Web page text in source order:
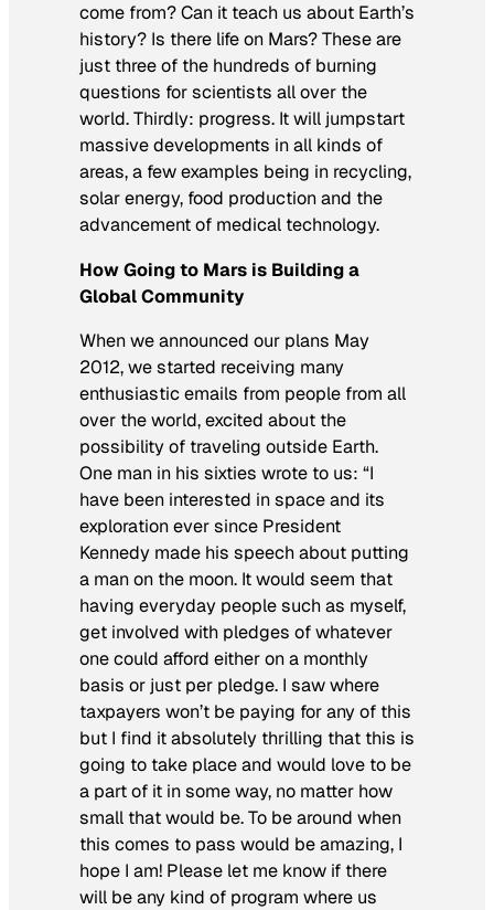
come from? Can it teach us about Earth’s
history? Is there life on Mars? These are
just three of the hundreds of burning
questions for scientists all over the
world. Thirdly: progress. It will jumpstart
massive developments in all kinds of
areas, a few examples being in recycling,
solar energy, food production and the
advancement of medical technology.
How Going to Mars is Building a
Global Community
When we announced our plans May
2012, we started receiving many
enthusiastic emails from people from all
over the world, excited about the
possibility of traveling outside Earth.
One man in his sixties wrote to us: “I
have been interested in space and its
exploration ever since President
Kennedy made his speech about putting
a man on the moon. It would seem that
having everyday people such as myself,
get involved with pledges of whatever
one could afford either on a monthly
basis or just per pledge. I saw where
taxpayers won’t be paying for any of this
but I find it absolutely thrilling that this is
going to take place and would love to be
a part of it in some way, no matter how
small that would be. To be around when
this comes to pass would be amazing, I
hope I am! Please let me know if there
will be any kind of program where us